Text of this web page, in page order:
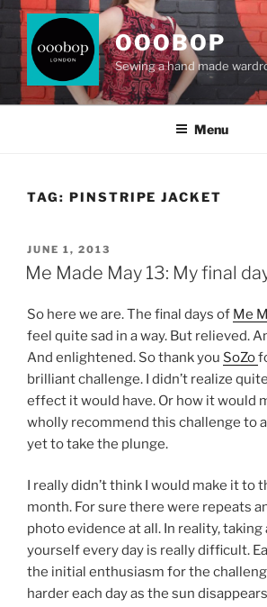
Skip
content
OOOBOP
Sewing a hand made
Menu
TAG: PINSTRIPE JACKET
POSTED
ON
JUNE 1, 2013
Me Made May 13: My final
So here we are. The final days of Me
feel quite sad in a way. But relieved.
And enlightened. So thank you SoZo
brilliant challenge. I didn’t realize
effect it would have. Or how it would
wholly recommend this challenge to
yet to take the plunge.
I really didn’t think I would make it to
month. For sure there were repeats
photo evidence at all. In reality, taking
yourself every day is really difficult.
the initial enthusiasm for the
harder each day as the sun